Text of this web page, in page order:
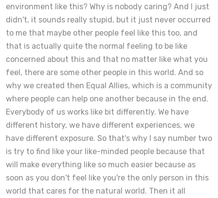
environment like this? Why is nobody caring? And I just
didn't, it sounds really stupid, but it just never occurred
to me that maybe other people feel like this too, and
that is actually quite the normal feeling to be like
concerned about this and that no matter like what you
feel, there are some other people in this world. And so
why we created then Equal Allies, which is a community
where people can help one another because in the end.
Everybody of us works like bit differently. We have
different history, we have different experiences, we
have different exposure. So that's why I say number two
is try to find like your like-minded people because that
will make everything like so much easier because as
soon as you don't feel like you're the only person in this
world that cares for the natural world. Then it all